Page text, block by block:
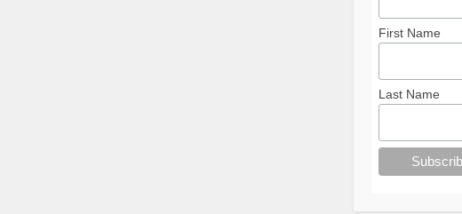
First Name
Last Name